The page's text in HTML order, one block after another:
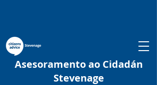
Asesoramento ao Cidadán
Stevenage